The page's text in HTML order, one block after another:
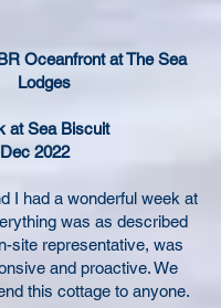
Oceanfront at The Sea
Lodges
at Sea Biscuit
2022
I had a wonderful week at
was as described
site representative, was
and proactive. We
this cottage to anyone.